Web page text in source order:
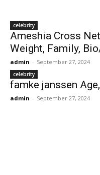
celebrity
Ameshia Cross
Weight, Family,
admin - September 27, 2024
celebrity
famke janssen
admin - September 27, 2024